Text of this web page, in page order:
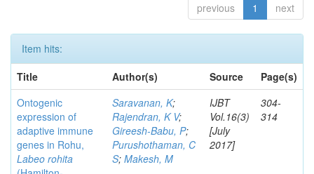
previous 1 next
Item hits:
Title
Author(s) Source
Page(s)
Ontogenic
expression of
adaptive immune
genes in Rohu,
Labeo rohita
Saravanan, K;
Rajendran, K V;
Gireesh-Babu, P;
Purushothaman, C
S; Makesh, M
IJBT
Vol.16(3)
[July
2017]
304-
314